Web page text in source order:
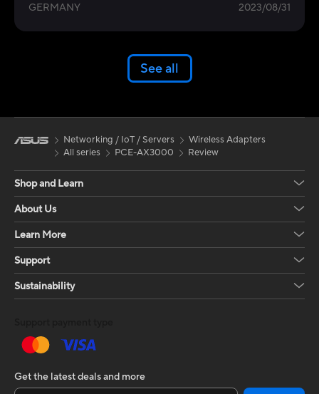
GERMANY 2023/08/31
See all
Networking / IoT / Servers
Wireless Adapters
All series
PCE-AX3000 Review
Shop and Learn
About Us
Learn More
Support
Sustainability
Get the latest deals and more